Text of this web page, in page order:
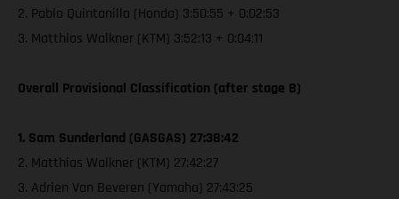
2. Pablo Quintanilla (Honda) 3:50:55 + 0:02:53
3. Matthias Walkner (KTM) 3:52:13 + 0:04:11
Overall Provisional Classification (after stage 8)
1. Sam Sunderland (GASGAS) 27:38:42
2. Matthias Walkner (KTM) 27:42:27
3. Adrien Van Beveren (Yamaha) 27:43:25